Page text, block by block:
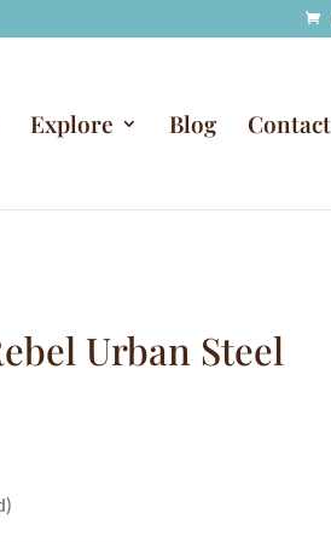
Explore Blog Contact
Urban Steel